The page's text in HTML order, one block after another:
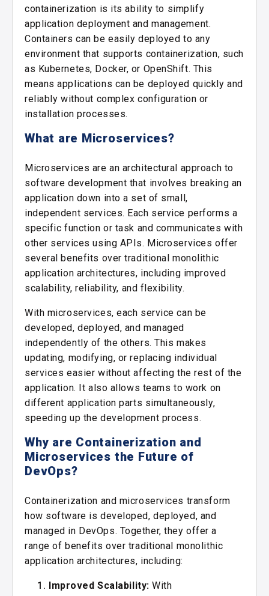
containerization is its ability to simplify
application deployment and management.
Containers can be easily deployed to any
environment that supports containerization, such
as Kubernetes, Docker, or OpenShift. This
means applications can be deployed quickly and
reliably without complex configuration or
installation processes.
What are Microservices?
Microservices are an architectural approach to
software development that involves breaking an
application down into a set of small,
independent services. Each service performs a
specific function or task and communicates with
other services using APIs. Microservices offer
several benefits over traditional monolithic
application architectures, including improved
scalability, reliability, and flexibility.
With microservices, each service can be
developed, deployed, and managed
independently of the others. This makes
updating, modifying, or replacing individual
services easier without affecting the rest of the
application. It also allows teams to work on
different application parts simultaneously,
speeding up the development process.
Why are Containerization and
Microservices the Future of
DevOps?
Containerization and microservices transform
how software is developed, deployed, and
managed in DevOps. Together, they offer a
range of benefits over traditional monolithic
application architectures, including:
Improved Scalability: With